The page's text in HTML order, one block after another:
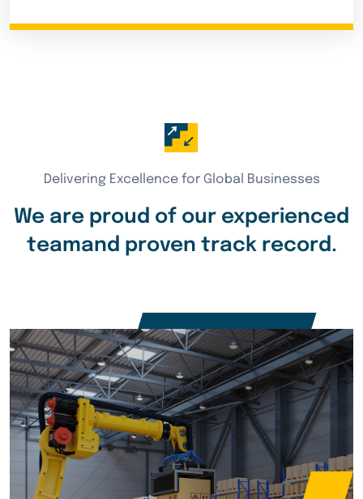
Delivering Excellence for Global Businesses
We are proud of our experienced
teamand proven track record.